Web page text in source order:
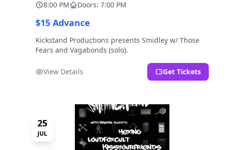
8:00 PM Doors: 7:00 PM
$15 Advance
Kickstand Productions presents Smidley w/ Those
Fears and Vagabonds (solo).
View Details Get Tickets
25
JUL